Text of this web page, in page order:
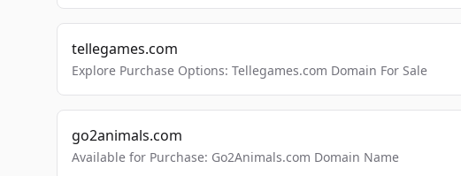
tellegames.com
Explore Purchase Options: Tellegames.com Domain For Sale
go2animals.com
Available for Purchase: Go2Animals.com Domain Name